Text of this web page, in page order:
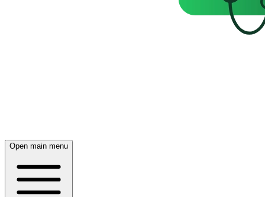
Open main menu